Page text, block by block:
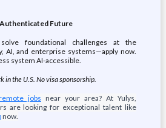
Future
foundational challenges at the
AI, and enterprise systems—apply now.
system AI-accessible.
in the U.S. No visa sponsorship.
jobs near your area? At Yulys,
are looking for exceptional talent like
now.